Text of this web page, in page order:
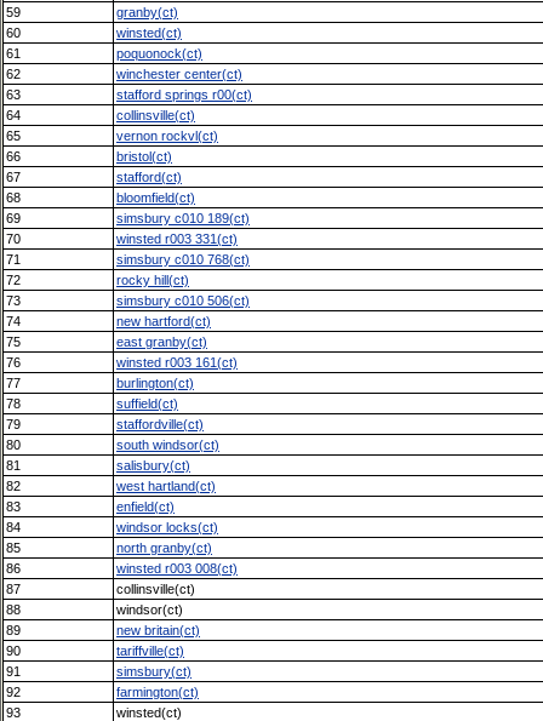
59
granby(ct)
60
winsted(ct)
61
poquonock(ct)
62
winchester center(ct)
63
stafford springs r00(ct)
64
collinsville(ct)
65
vernon rockvl(ct)
66
bristol(ct)
67
stafford(ct)
68
bloomfield(ct)
69
simsbury c010 189(ct)
70
winsted r003 331(ct)
71
simsbury c010 768(ct)
72
rocky hill(ct)
73
simsbury c010 506(ct)
74
new hartford(ct)
75
east granby(ct)
76
winsted r003 161(ct)
77
burlington(ct)
78
suffield(ct)
79
staffordville(ct)
80
south windsor(ct)
81
salisbury(ct)
82
west hartland(ct)
83
enfield(ct)
84
windsor locks(ct)
85
north granby(ct)
86
winsted r003 008(ct)
87
collinsville(ct)
88
windsor(ct)
89
new britain(ct)
90
tariffville(ct)
91
simsbury(ct)
92
farmington(ct)
93
winsted(ct)